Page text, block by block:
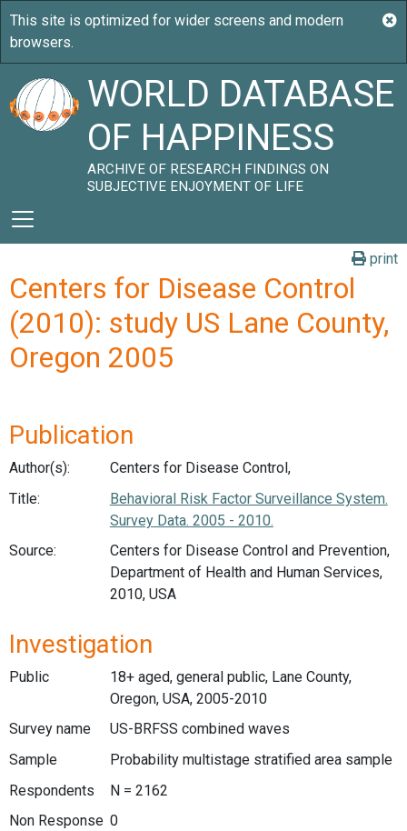
WORLD DATABASE
OF HAPPINESS
ARCHIVE OF RESEARCH FINDINGS ON
SUBJECTIVE ENJOYMENT OF LIFE
print
Centers for Disease Control
(2010): study US Lane County,
Oregon 2005
Publication
Author(s):
Centers for Disease Control,
Title:
Behavioral Risk Factor Surveillance System.
Survey Data. 2005 - 2010.
Source:
Centers for Disease Control and Prevention,
Department of Health and Human Services,
2010, USA
Investigation
Public
18+ aged, general public, Lane County,
Oregon, USA, 2005-2010
Survey name
US-BRFSS combined waves
Sample
Probability multistage stratified area sample
Respondents
N = 2162
Non Response 0